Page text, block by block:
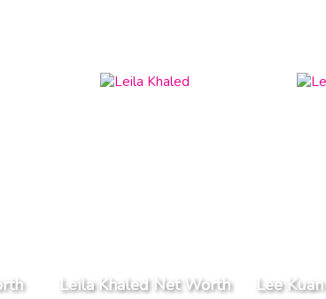
Leila Khaled Net Worth Lee